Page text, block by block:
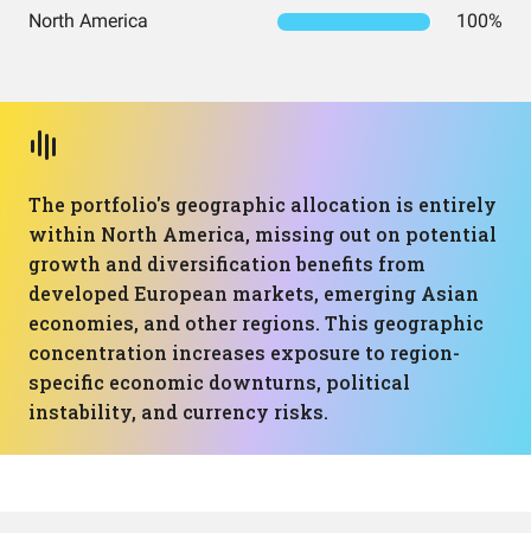
North America 100%
The portfolio's geographic allocation is entirely
within North America, missing out on potential
growth and diversification benefits from
developed European markets, emerging Asian
economies, and other regions. This geographic
concentration increases exposure to region-
specific economic downturns, political
instability, and currency risks.